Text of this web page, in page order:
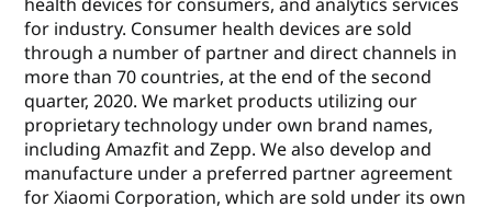
for industry. Consumer health devices are sold
through a number of partner and direct channels in
more than 70 countries, at the end of the second
quarter, 2020. We market products utilizing our
proprietary technology under own brand names,
including Amazfit and Zepp. We also develop and
manufacture under a preferred partner agreement
for Xiaomi Corporation, which are sold under its own